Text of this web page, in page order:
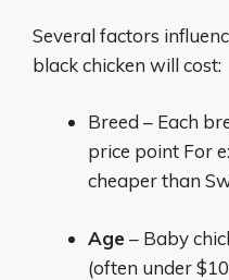
Several factors
black chicken will cost:
Breed – Each
price point For
cheaper than
Age – Baby
(often under